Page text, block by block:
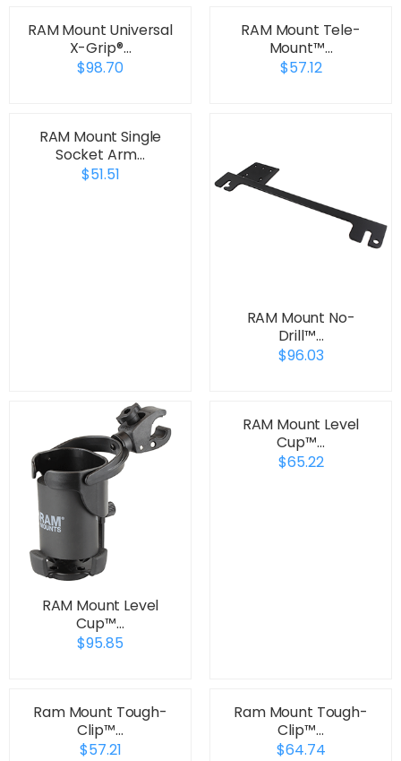
RAM Mount Universal
X-Grip®…
$98.70
RAM Mount Tele-
Mount™…
$57.12
RAM Mount Single
Socket Arm…
$51.51
RAM Mount No-
Drill™…
$96.03
RAM Mount Level
Cup™…
$95.85
RAM Mount Level
Cup™…
$65.22
Ram Mount Tough-
Clip™…
$57.21
Ram Mount Tough-
Clip™…
$64.74